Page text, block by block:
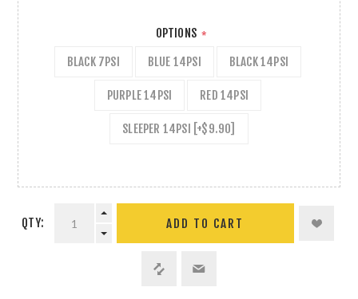
OPTIONS *
BLACK 7PSI BLUE 14PSI BLACK 14PSI
PURPLE 14PSI RED 14PSI
SLEEPER 14PSI [+$9.90]
QTY: ADD TO CART